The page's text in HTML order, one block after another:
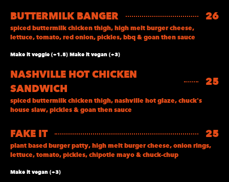
BUTTERMILK BANGER 26
spiced buttermilk chicken thigh, high melt burger cheese,
lettuce, tomato, red onion, pickles, bbq & goan then sauce
Make it veggie (+1.5) Make it vegan (+3)
NASHVILLE HOT CHICKEN
SANDWICH
25
spiced buttermilk chicken thigh, nashville hot glaze, chuck's
house slaw, pickles & goan then sauce
FAKE IT 25
plant based burger patty, high melt burger cheese, onion rings,
lettuce, tomato, pickles, chipotle mayo & chuck-chup
Make it vegan (+3)